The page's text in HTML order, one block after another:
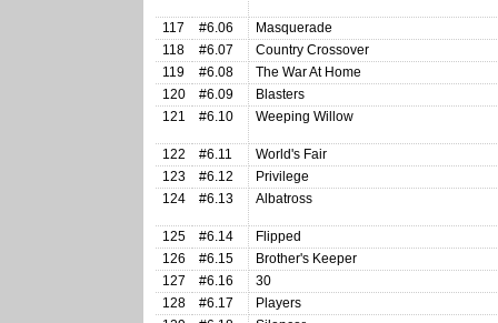
117 #6.06
Masquerade
118
#6.07
Country Crossover
119
#6.08
The War At Home
120
#6.09
Blasters
121
#6.10 Weeping Willow
122 #6.11
World's Fair
123
#6.12
Privilege
124
#6.13 Albatross
125 #6.14
Flipped
126
#6.15
Brother's Keeper
127
#6.16
30
128
#6.17
Players